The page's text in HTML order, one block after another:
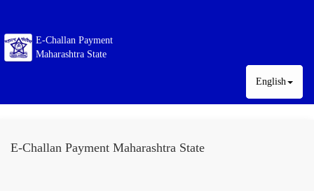
E-Challan Payment
Maharashtra State
English
E-Challan Payment Maharashtra State